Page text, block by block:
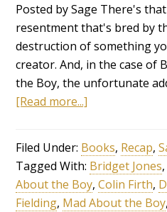
Posted by Sage There's
resentment that's bred by
destruction of something
creator. And, in the case of
the Boy, the unfortunate
[Read more...]
Filed Under: Books, Recap,
Tagged With: Bridget Jones,
About the Boy,Colin Firth,
Fielding, Mad About the Boy,